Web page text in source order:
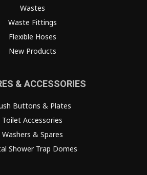
Wastes
Waste Fittings
Flexible Hoses
New Products
& ACCESSORIES
Buttons & Plates
Toilet Accessories
Washers & Spares
Shower Trap Domes